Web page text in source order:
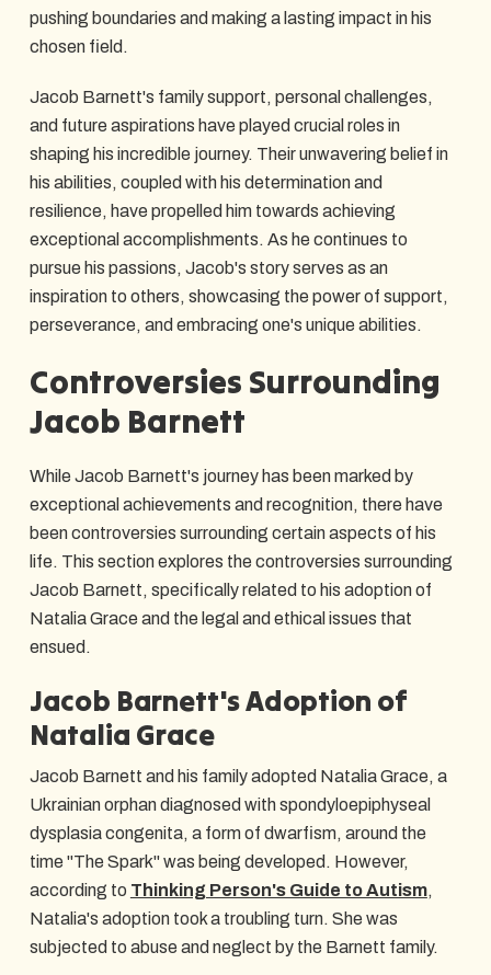
pushing boundaries and making a lasting impact in his
chosen field.
Jacob Barnett's family support, personal challenges,
and future aspirations have played crucial roles in
shaping his incredible journey. Their unwavering belief in
his abilities, coupled with his determination and
resilience, have propelled him towards achieving
exceptional accomplishments. As he continues to
pursue his passions, Jacob's story serves as an
inspiration to others, showcasing the power of support,
perseverance, and embracing one's unique abilities.
Controversies Surrounding
Jacob Barnett
While Jacob Barnett's journey has been marked by
exceptional achievements and recognition, there have
been controversies surrounding certain aspects of his
life. This section explores the controversies surrounding
Jacob Barnett, specifically related to his adoption of
Natalia Grace and the legal and ethical issues that
ensued.
Jacob Barnett's Adoption of
Natalia Grace
Jacob Barnett and his family adopted Natalia Grace, a
Ukrainian orphan diagnosed with spondyloepiphyseal
dysplasia congenita, a form of dwarfism, around the
time "The Spark" was being developed. However,
according to Thinking Person's Guide to Autism,
Natalia's adoption took a troubling turn. She was
subjected to abuse and neglect by the Barnett family.